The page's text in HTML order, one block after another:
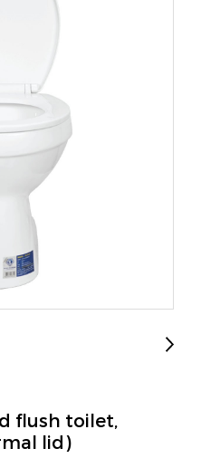
flush toilet,
lid)